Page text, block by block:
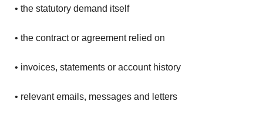
• the statutory demand itself
• the contract or agreement relied on
• invoices, statements or account history
• relevant emails, messages and letters